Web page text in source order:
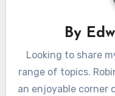
By
Looking to share
range of topics.
an enjoyable